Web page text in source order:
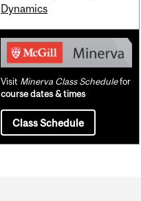
Dynamics
Visit Minerva Class Schedulefor
course dates & times
Class Schedule